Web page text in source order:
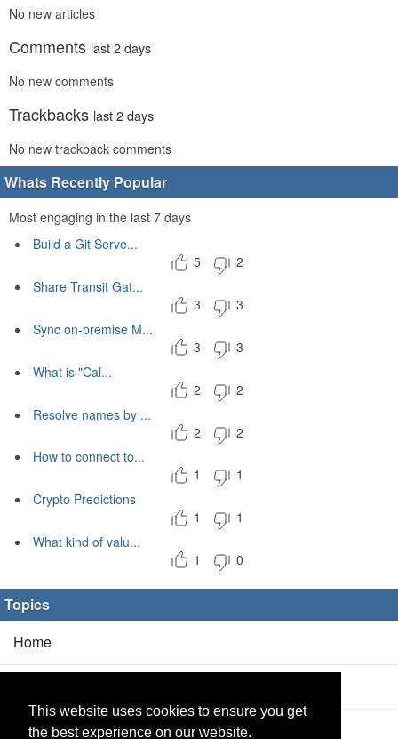
This website uses cookies to ensure you get
the best experience on our website.
No new articles
Comments last 2 days
No new comments
Trackbacks last 2 days
No new trackback comments
Whats Recently Popular
Most engaging in the last 7 days
Build a Git Serve...
5
2
Share Transit Gat...
3
3
Sync on-premise M...
3
3
What is "Cal...
2
2
Resolve names by ...
2
2
How to connect to...
1
1
Crypto Predictions
1
1
What kind of valu...
1
0
Topics
Home
Products(2/0)